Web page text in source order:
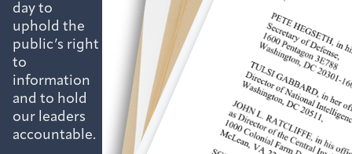
day to
uphold the
public’s right
to
information
and to hold
our leaders
accountable.